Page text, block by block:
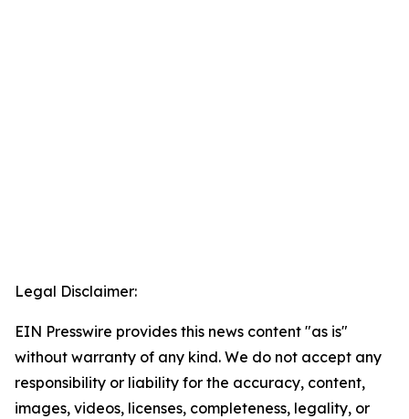
Legal Disclaimer:
EIN Presswire provides this news content "as is"
without warranty of any kind. We do not accept any
responsibility or liability for the accuracy, content,
images, videos, licenses, completeness, legality, or